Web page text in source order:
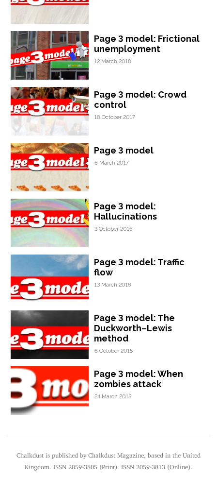
Page 3 model: Frictional
unemployment
12 March 2018
Page 3 model: Crowd
control
18 October 2017
Page 3 model
6 March 2017
Page 3 model:
Hallucinations
3 October 2016
Page 3 model: Traffic
flow
13 March 2016
Page 3 model: The
Duckworth–Lewis
method
6 October 2015
Page 3 model: When
zombies attack
24 March 2015
Chalkdust is published by Chalkdust Magazine, based in the United
Kingdom. ISSN 2059-3805 (Print). ISSN 2059-3813 (Online).